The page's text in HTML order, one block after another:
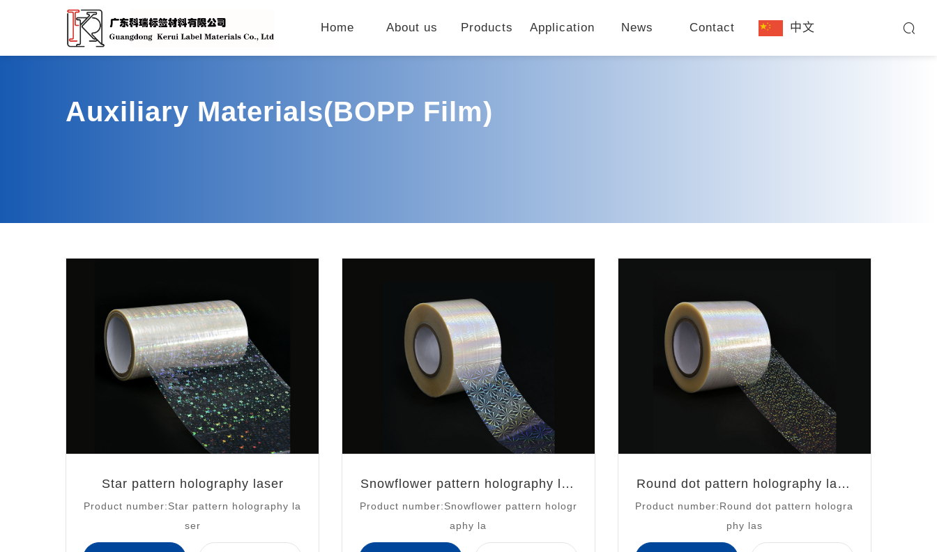
Home About us Products Application News Contact 中文
Auxiliary Materials(BOPP Film)
Star pattern holography laser
Product number:Star pattern holography la
ser
Snowflower pattern holography las
er
Product number:Snowflower pattern hologr
aphy la
Round dot pattern holography lase
r
Product number:Round dot pattern hologra
phy las